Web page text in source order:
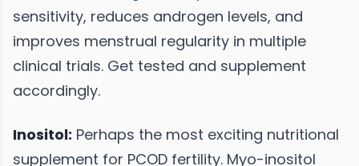
sensitivity, reduces androgen levels, and
improves menstrual regularity in multiple
clinical trials. Get tested and supplement
accordingly.
Inositol: Perhaps the most exciting nutritional
supplement for PCOD fertility. Myo-inositol